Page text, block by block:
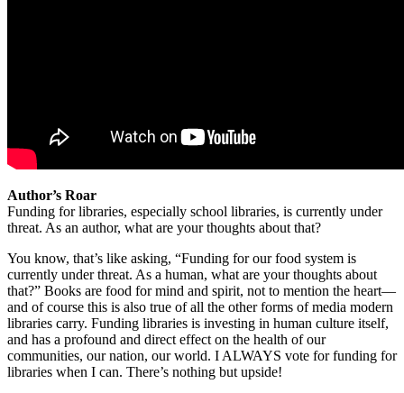
Author’s Roar
Funding for libraries, especially school libraries, is currently under
threat. As an author, what are your thoughts about that?
You know, that’s like asking, “Funding for our food system is
currently under threat. As a human, what are your thoughts about
that?” Books are food for mind and spirit, not to mention the heart—
and of course this is also true of all the other forms of media modern
libraries carry. Funding libraries is investing in human culture itself,
and has a profound and direct effect on the health of our
communities, our nation, our world. I ALWAYS vote for funding for
libraries when I can. There’s nothing but upside!